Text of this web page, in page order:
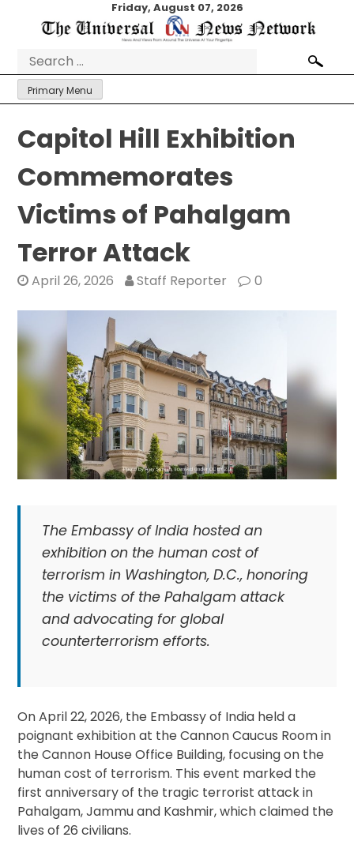
Friday, August 07, 2026
Search
for:
Primary Menu
Capitol Hill Exhibition
Commemorates
Victims of Pahalgam
Terror Attack
April 26, 2026 Staff Reporter 0
The Embassy of India hosted an
exhibition on the human cost of
terrorism in Washington, D.C., honoring
the victims of the Pahalgam attack
and advocating for global
counterterrorism efforts.
On April 22, 2026, the Embassy of India held a
poignant exhibition at the Cannon Caucus Room in
the Cannon House Office Building, focusing on the
human cost of terrorism. This event marked the
first anniversary of the tragic terrorist attack in
Pahalgam, Jammu and Kashmir, which claimed the
lives of 26 civilians.